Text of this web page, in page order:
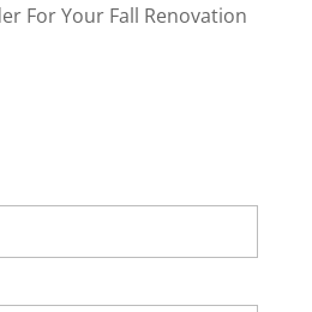
For Your Fall Renovation